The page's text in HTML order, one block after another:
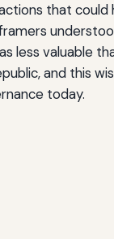
that could
less valuable
and this
today.